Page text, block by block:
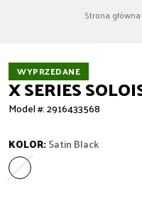
Strona główna
WYPRZEDANE
X SERIES
Model #: 2916433568
KOLOR:Satin Black
Satin Black
Wariant wyprzedany lub